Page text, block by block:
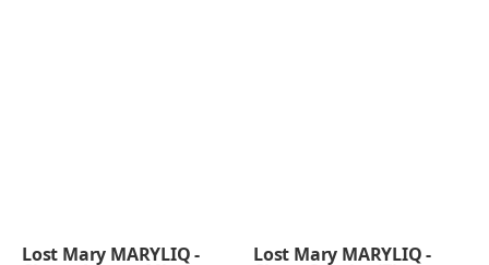
Lost Mary MARYLIQ - Lost Mary MARYLIQ -